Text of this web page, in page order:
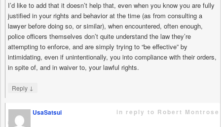
I’d like to add that it doesn’t help that, even when you know you are fully
justified in your rights and behavior at the time (as from consulting a
lawyer before doing so, or similar), when encountered, often enough,
police officers themselves don’t quite understand the law they’re
attempting to enforce, and are simply trying to “be effective” by
intimidating, even if unintentionally, you into compliance with their orders,
in spite of, and in waiver to, your lawful rights.
Reply ↓
UsaSatsui
says
in reply to Robert Montrose